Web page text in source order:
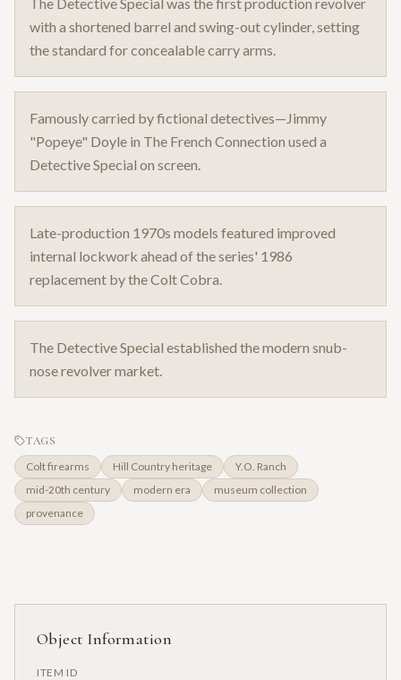
with a shortened barrel and swing-out cylinder, setting
the standard for concealable carry arms.
Famously carried by fictional detectives—Jimmy
"Popeye" Doyle in The French Connection used a
Detective Special on screen.
Late-production 1970s models featured improved
internal lockwork ahead of the series' 1986
replacement by the Colt Cobra.
The Detective Special established the modern snub-
nose revolver market.
TAGS
Colt firearms Hill Country heritage
Y.O. Ranch
mid-20th century
modern era
museum collection
provenance
Object Information
ITEM ID